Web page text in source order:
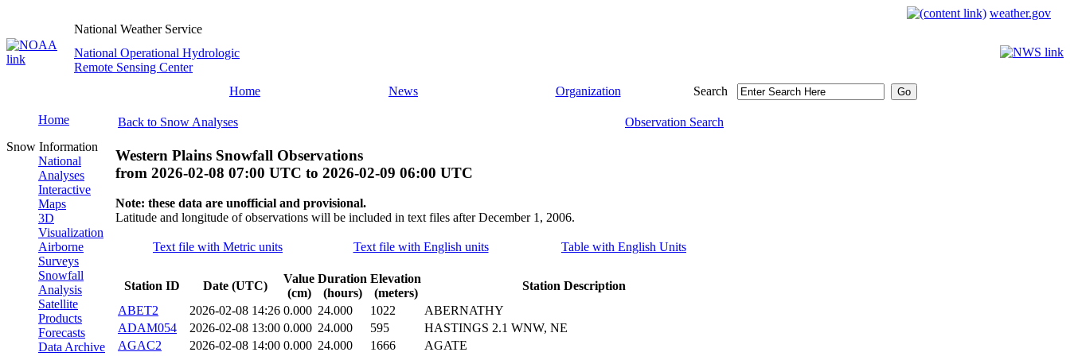
weather.gov
National Weather Service
National Operational Hydrologic
Remote Sensing Center
Home
News Organization Search
Home
Snow Information
National
Analyses
Interactive
Maps
3D
Visualization
Airborne
Surveys
Snowfall
Analysis
Satellite
Products
Forecasts
Data Archive
Back to Snow Analyses Observation Search
Western Plains Snowfall Observations
from 2026-02-08 07:00 UTC to 2026-02-09 06:00 UTC
Note: these data are unofficial and provisional.
Latitude and longitude of observations will be included in text files after December 1, 2006.
Text file with Metric units Text file with English units Table with English Units
Station ID Date (UTC)
Value
(cm)
Duration
(hours)
Elevation
(meters)
Station Description
ABET2
2026-02-08 14:26 0.000 24.000 1022
ABERNATHY
ADAM054
2026-02-08 13:00 0.000 24.000 595
HASTINGS 2.1 WNW, NE
AGAC2
2026-02-08 14:00 0.000 24.000 1666 AGATE